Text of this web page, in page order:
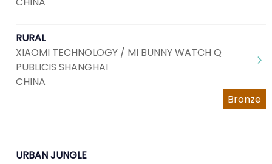
RURAL
XIAOMI TECHNOLOGY / MI BUNNY WATCH Q
PUBLICIS SHANGHAI
CHINA
Bronze
URBAN JUNGLE